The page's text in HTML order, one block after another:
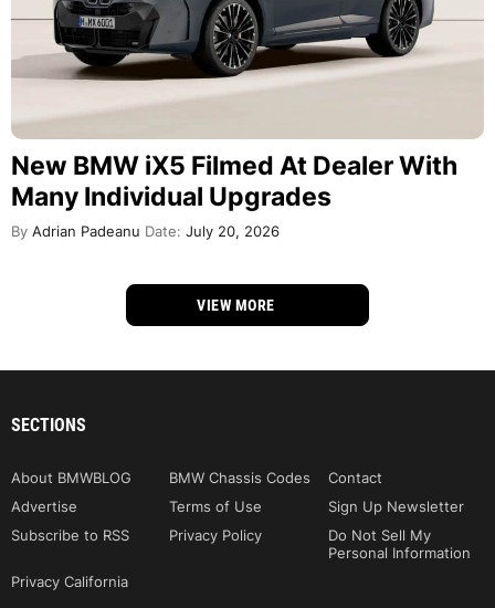
New BMW iX5 Filmed At Dealer With
Many Individual Upgrades
By Adrian Padeanu Date: July 20, 2026
VIEW MORE
SECTIONS
About BMWBLOG BMW Chassis Codes
Contact
Advertise
Terms of Use
Sign Up Newsletter
Subscribe to RSS
Privacy Policy
Do Not Sell My
Personal Information
Privacy California